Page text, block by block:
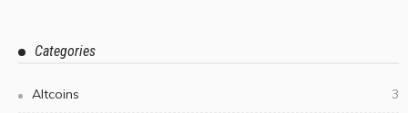
Categories
Altcoins 3